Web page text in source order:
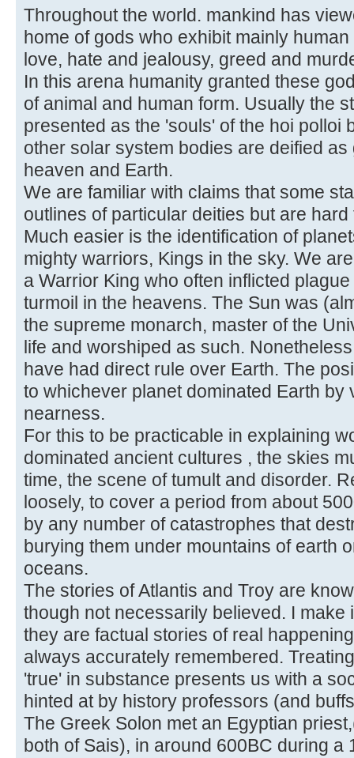
Throughout the world. mankind has
home of gods who exhibit mainly
love, hate and jealousy, greed and
In this arena humanity granted these
of animal and human form. Usually the
presented as the 'souls' of the hoi polloi
other solar system bodies are deified
heaven and Earth.
We are familiar with claims that some
outlines of particular deities but are
Much easier is the identification of
mighty warriors, Kings in the sky. We
a Warrior King who often inflicted
turmoil in the heavens. The Sun was
the supreme monarch, master of the
life and worshiped as such.
have had direct rule over Earth. The
to whichever planet dominated Earth by
nearness.
For this to be practicable in explaining
dominated ancient cultures , the skies
time, the scene of tumult and disorder.
loosely, to cover a period from about
by any number of catastrophes that
burying them under mountains of earth
oceans.
The stories of Atlantis and Troy are
though not necessarily believed. I make
they are factual stories of real
always accurately remembered.
'true' in substance presents us with a
hinted at by history professors (and
The Greek Solon met an Egyptian
both of Sais), in around 600BC during a